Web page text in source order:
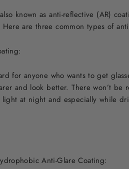
known as anti-reflective (AR)
are three common types of
for anyone who wants to get
and look better. There won’t
at night and especially while
Anti-Glare Coating: